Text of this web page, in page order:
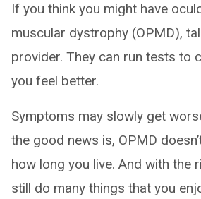
If you think you might have
muscular dystrophy (OPMD),
provider. They can run tests to
you feel better.
Symptoms may slowly get
the good news is, OPMD
how long you live. And with the
still do many things that you